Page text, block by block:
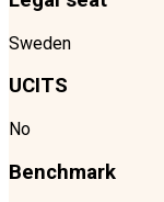
Sweden
UCITS
No
Benchmark